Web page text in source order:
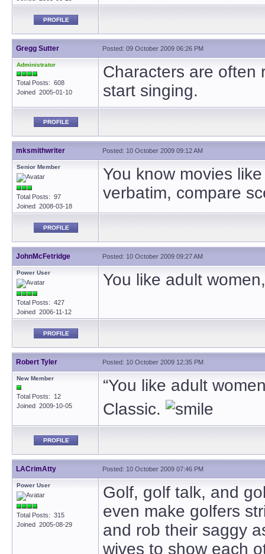
PROFILE
Gregg Sutter Posted: 09 October 2009 06:26 PM
Administrator
Total Posts: 608
Joined 2005-01-10
Characters are often
start singing.
PROFILE
mksmithwriter Posted: 10 October 2009 09:12 AM
Senior Member
Total Posts: 97
Joined 2008-03-18
You know movies
verbatim, compare
PROFILE
JohnMcFetridge Posted: 10 October 2009 09:27 AM
Power User
Total Posts: 427
Joined 2006-11-12
You like adult women,
PROFILE
Robert Tyler Posted: 10 October 2009 12:35 PM
New Member
Total Posts: 12
Joined 2009-10-05
“You like adult
Classic.
PROFILE
LACrimAtty Posted: 10 October 2009 07:46 PM
Power User
Total Posts: 315
Joined 2005-08-29
Golf, golf talk, and
even make golfers
and rob their saggy
wives to show each